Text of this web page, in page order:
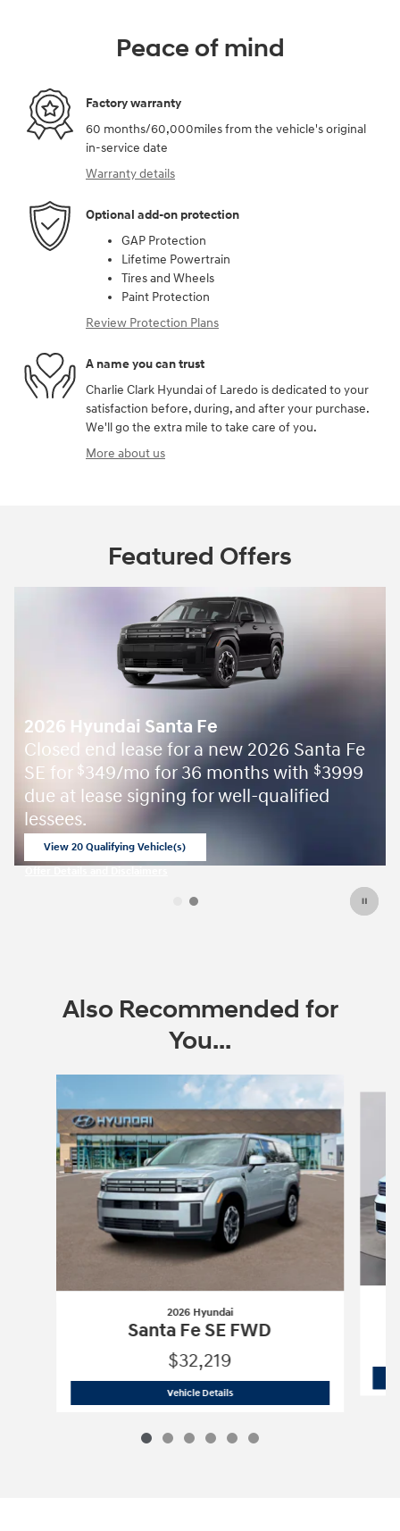
Peace of mind
Factory warranty
60 months/60,000miles from the vehicle's original
in-service date
Warranty details
Optional add-on protection
GAP Protection
Lifetime Powertrain
Tires and Wheels
Paint Protection
Review Protection Plans
A name you can trust
Charlie Clark Hyundai of Laredo is dedicated to your
satisfaction before, during, and after your purchase.
We'll go the extra mile to take care of you.
More about us
Featured Offers
2026 Hyundai Santa Fe
Closed end lease for a new 2026 Santa Fe
SE for $349/mo for 36 months with $3999
due at lease signing for well-qualified
lessees.
View 20 Qualifying Vehicle(s)
Also Recommended for
You...
Slide 1 of 6
2026 Hyundai
Santa Fe SE FWD
$32,219
Vehicle Details2026 Hyundai